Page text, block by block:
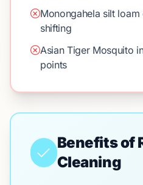
Monongahela silt
shifting
Asian Tiger Mosquito
points
Benefits of
Cleaning